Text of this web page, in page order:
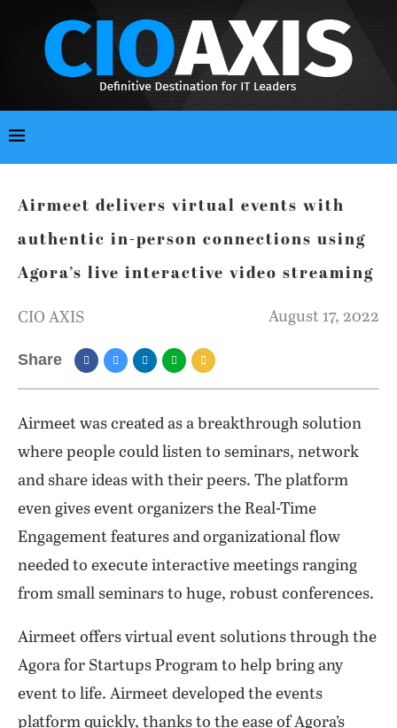
Airmeet delivers virtual events with
authentic in-person connections using
Agora’s live interactive video streaming
CIO AXIS August 17, 2022
Share
Airmeet was created as a breakthrough solution
where people could listen to seminars, network
and share ideas with their peers. The platform
even gives event organizers the Real-Time
Engagement features and organizational flow
needed to execute interactive meetings ranging
from small seminars to huge, robust conferences.
Airmeet offers virtual event solutions through the
Agora for Startups Program to help bring any
event to life. Airmeet developed the events
platform quickly, thanks to the ease of Agora’s